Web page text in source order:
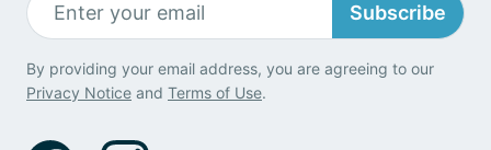
Subscribe
By providing your email address, you are agreeing to our
Privacy Notice and Terms of Use.